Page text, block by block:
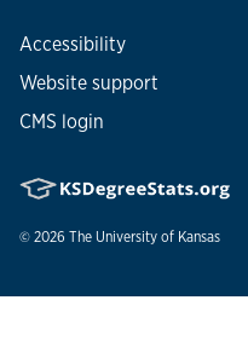
Accessibility
Website support
CMS login
© 2026 The University of Kansas